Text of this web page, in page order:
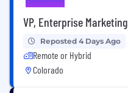
VP, Enterprise Marketing
Reposted 4 Days Ago
Remote or Hybrid
Colorado